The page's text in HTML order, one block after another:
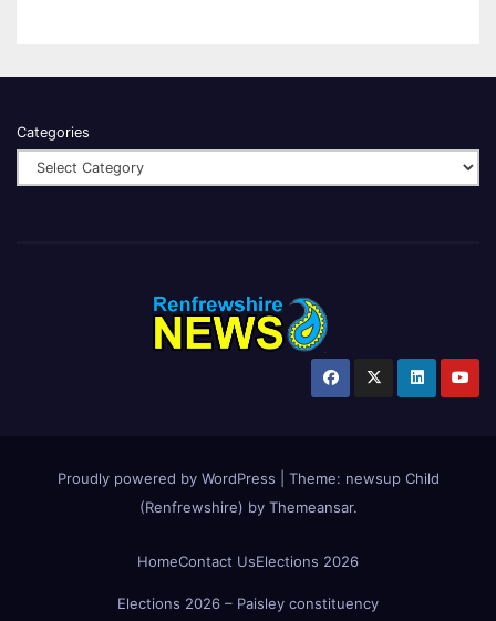
Categories
Proudly powered by WordPress Theme: newsup Child
(Renfrewshire) by Themeansar.
HomeContact UsElections 2026
Elections 2026 – Paisley constituency